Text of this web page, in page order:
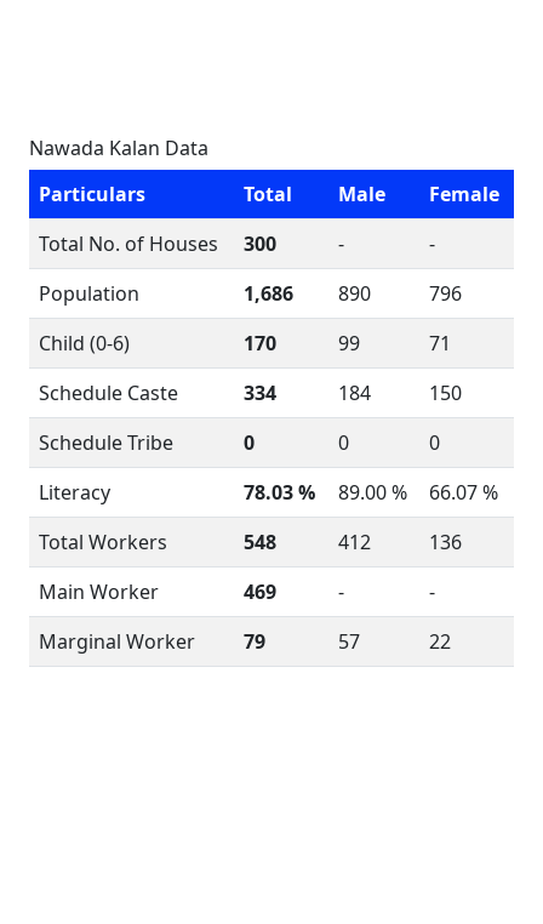
Nawada Kalan Data
Particulars
Total Male
Female
Total No. of Houses
300 -
-
Population
1,686 890
796
Child (0-6)
170 99
71
Schedule Caste
334 184
150
Schedule Tribe
0 0
0
Literacy
78.03 % 89.00 %
66.07 %
Total Workers
548 412
136
Main Worker
469 -
-
Marginal Worker
79 57 22